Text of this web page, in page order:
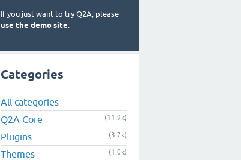
If you just want to try Q2A, please
use the demo site.
Categories
All categories
Q2A Core
(11.9k)
Plugins (3.7k)
Themes (1.0k)